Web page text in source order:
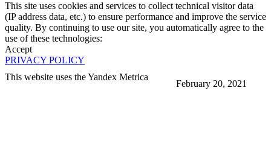
February 20, 2021
This site uses cookies and services to collect technical visitor data
(IP address data, etc.) to ensure performance and improve the service
quality. By continuing to use our site, you automatically agree to the
use of these technologies:
Accept
PRIVACY POLICY
This website uses the Yandex Metrica